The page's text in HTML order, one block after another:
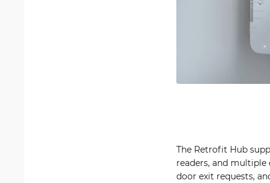
The Retrofit Hub
readers, and
door exit requests,